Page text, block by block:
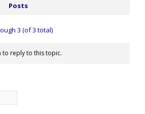
Posts
3 (of 3 total)
to reply to this topic.